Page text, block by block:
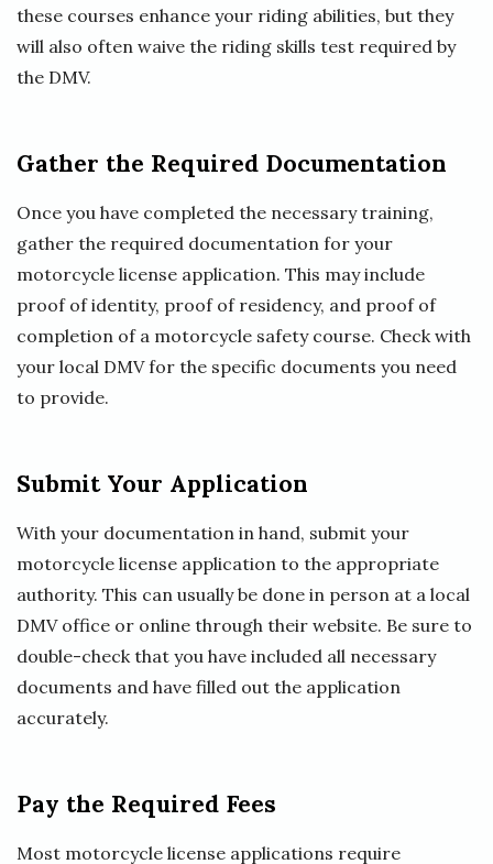
these courses enhance your riding abilities, but they
will also often waive the riding skills test required by
the DMV.
Gather the Required Documentation
Once you have completed the necessary training,
gather the required documentation for your
motorcycle license application. This may include
proof of identity, proof of residency, and proof of
completion of a motorcycle safety course. Check with
your local DMV for the specific documents you need
to provide.
Submit Your Application
With your documentation in hand, submit your
motorcycle license application to the appropriate
authority. This can usually be done in person at a local
DMV office or online through their website. Be sure to
double-check that you have included all necessary
documents and have filled out the application
accurately.
Pay the Required Fees
Most motorcycle license applications require